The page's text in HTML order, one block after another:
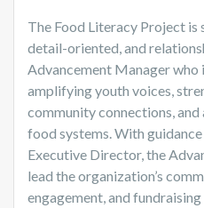
The Food Literacy Project is
detail-oriented, and
Advancement Manager who
amplifying youth voices,
community connections,
food systems. With
Executive Director, the
lead the organization’s
engagement, and